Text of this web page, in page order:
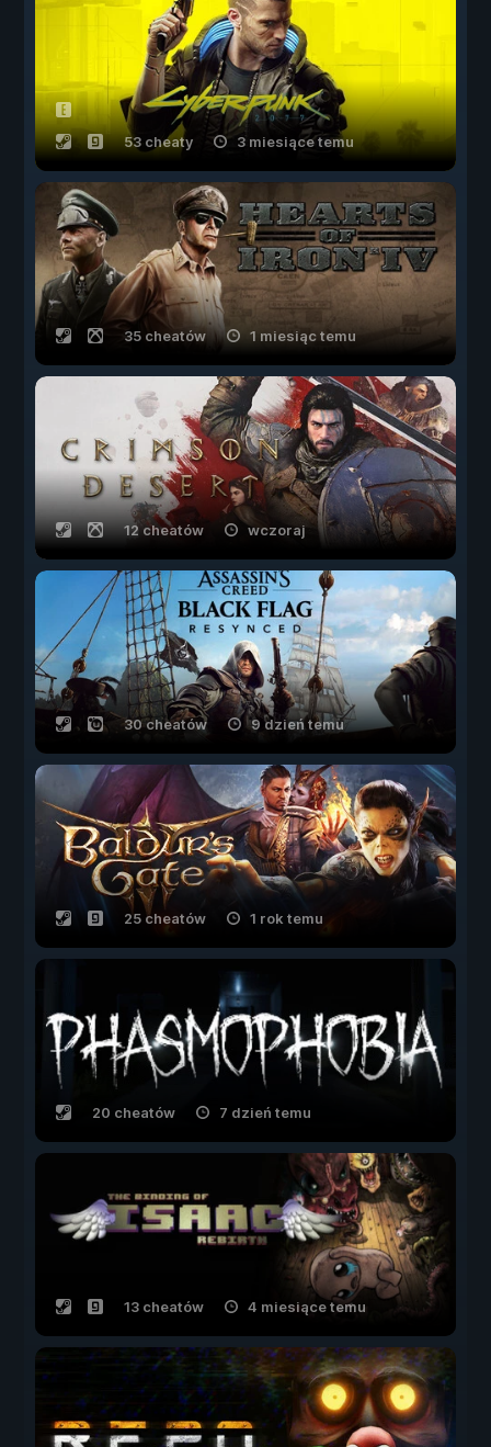
53 cheaty 3 miesiące temu
35 cheatów 1 miesiąc temu
12 cheatów wczoraj
30 cheatów 9 dzień temu
25 cheatów 1 rok temu
20 cheatów 7 dzień temu
13 cheatów 4 miesiące temu